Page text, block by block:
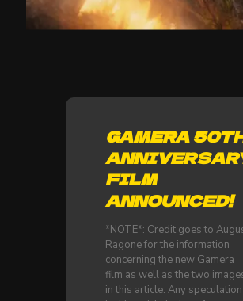
GAMERA
FILM
ANNOUNCED!
*NOTE*: Credit goes to
Ragone for the information
concerning the new Gamera
film as well as the two
in this article. Any speculation